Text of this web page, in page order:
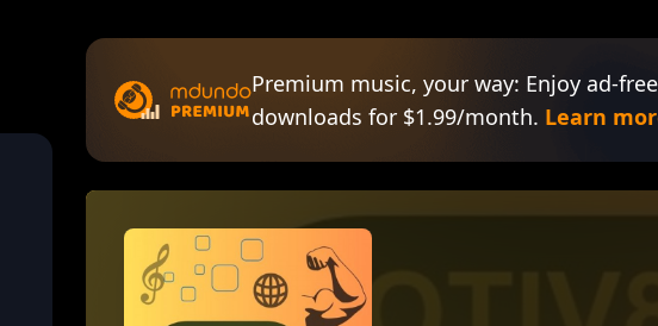
Premium music, your way: Enjoy ad-
downloads for $1.99/month. Learn